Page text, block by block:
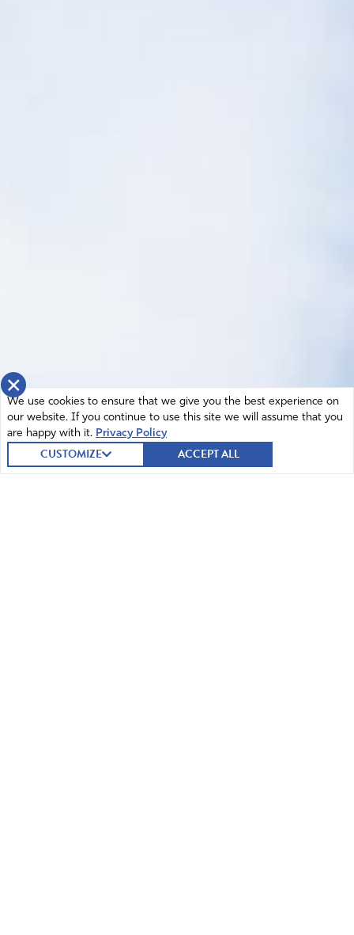
×
We use cookies to ensure that we give you the best experience on
our website. If you continue to use this site we will assume that you
are happy with it. Privacy Policy
CUSTOMIZE ACCEPT ALL